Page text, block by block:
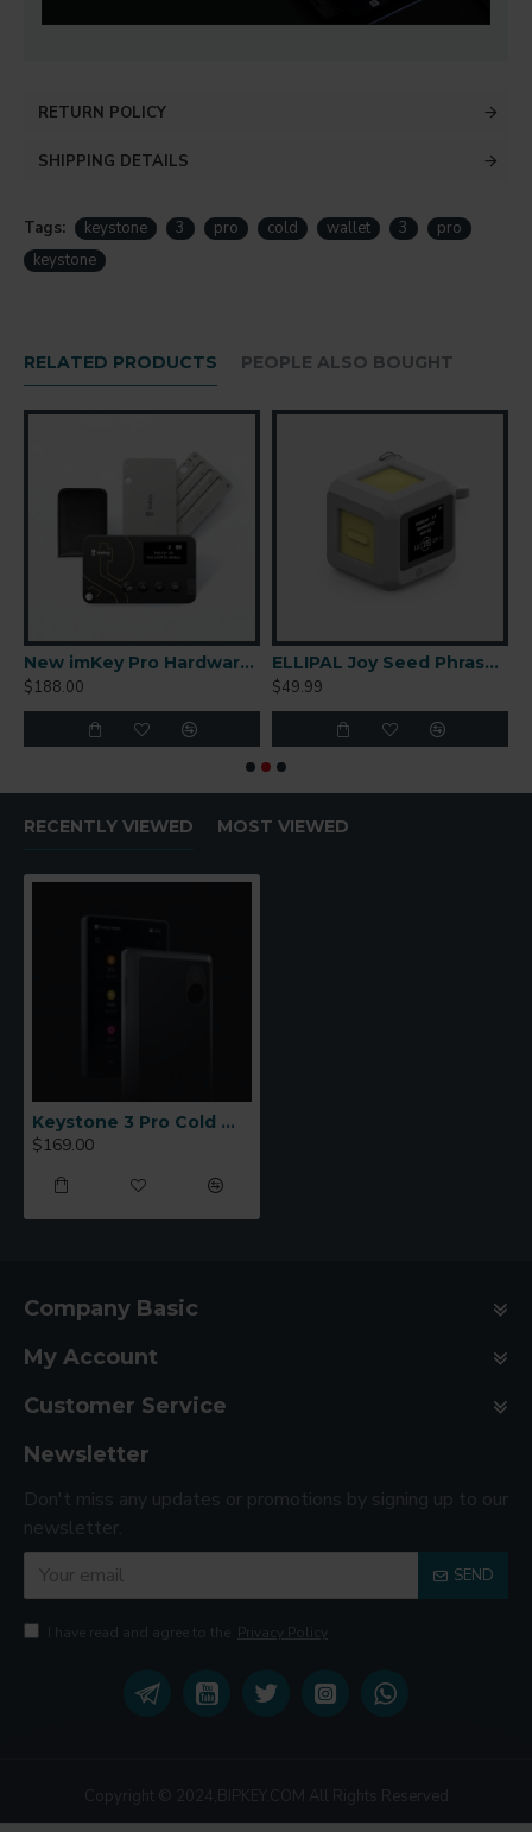
RETURN POLICY
SHIPPING DETAILS
Tags: keystone 3 pro cold wallet 3
pro
keystone
RELATED PRODUCTS PEOPLE ALSO BOUGHT
New imKey Pro Hardware Wallet
$188.00
ELLIPAL Joy Seed Phrase Generator
$49.99
RECENTLY VIEWED MOST VIEWED
Keystone 3 Pro Cold Wallet
$169.00
Company Basic
My Account
Customer Service
Newsletter
Don't miss any updates or promotions by signing up to our
newsletter.
SEND
I have read and agree to the Privacy Policy